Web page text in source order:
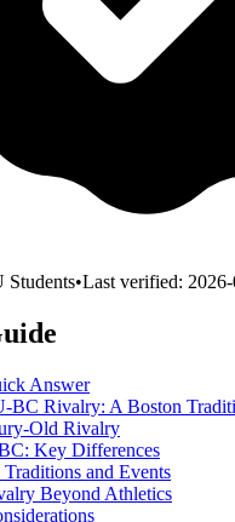
Students•Last verified: 2026-
Answer
BC Rivalry: A Boston
Old Rivalry
Key Differences
and Events
Beyond Athletics